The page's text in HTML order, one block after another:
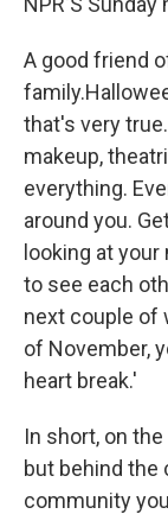
A good friend
that's very
makeup,
everything.
around you.
looking at
to see each
next couple of
of November,
heart break.'
In short, on
but behind the
community